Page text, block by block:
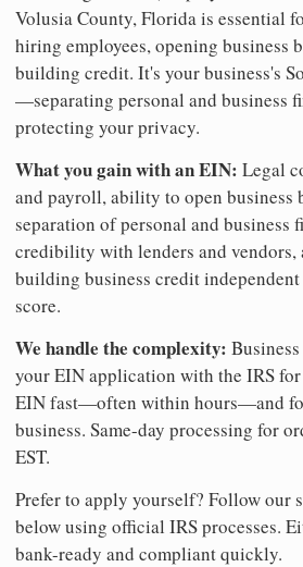
Volusia County, Florida is essential
hiring employees, opening business
building credit. It's your business's
—separating personal and business
protecting your privacy.
What you gain with an EIN: Legal
and payroll, ability to open business
separation of personal and business
credibility with lenders and
building business credit
score.
We handle the complexity:
your EIN application with the IRS
EIN fast—often within hours—and
business. Same-day processing for
EST.
Prefer to apply yourself? Follow our
below using official IRS processes.
bank-ready and compliant quickly.